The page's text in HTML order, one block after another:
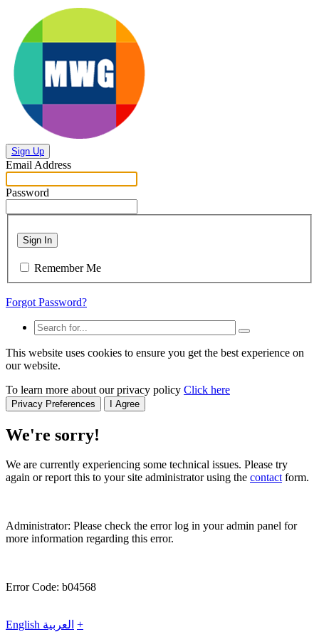
Sign Up
Email Address
Password
Sign In
Remember Me
Forgot Password?
This website uses cookies to ensure you get the best experience on
our website.
To learn more about our privacy policy Click here
Privacy Preferences I Agree
We're sorry!
We are currently experiencing some technical issues. Please try
again or report this to your site administrator using the contactform.
Administrator: Please check the error log in your admin panel for
more information regarding this error.
Error Code: b04568
English العربية +